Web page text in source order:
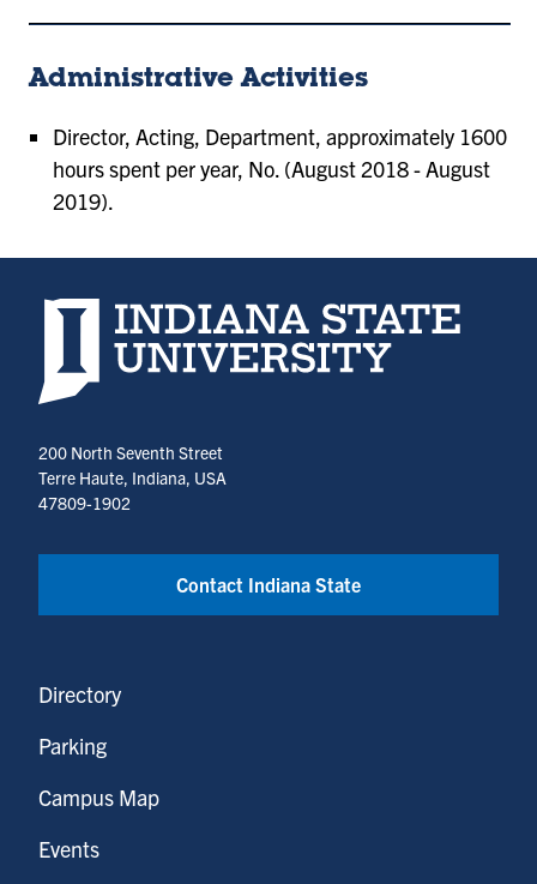
Administrative Activities
Director, Acting, Department, approximately 1600
hours spent per year, No. (August 2018 - August
2019).
Indiana State University home page
200 North Seventh Street
Terre Haute, Indiana, USA
47809-1902
Contact Indiana State
Directory
Parking
Campus Map
Events